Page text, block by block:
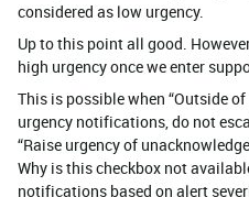
considered as low urgency.
Up to this point all good.
high urgency once we enter
This is possible when “Outside
urgency notifications, do not
“Raise urgency of
Why is this checkbox not
notifications based on alert